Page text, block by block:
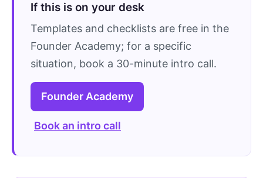
If this is on your desk
Templates and checklists are free in the
Founder Academy; for a specific
situation, book a 30-minute intro call.
Founder Academy
Book an intro call